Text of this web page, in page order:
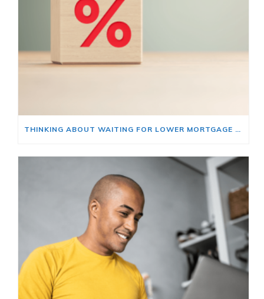
THINKING ABOUT WAITING FOR LOWER MORTGAGE RATES? READ THIS FIRST.